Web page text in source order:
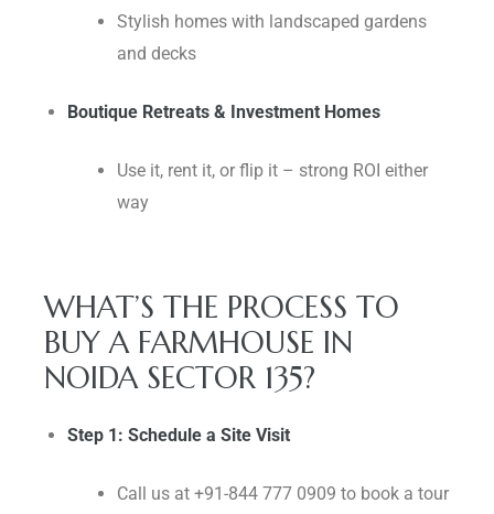
Stylish homes with landscaped gardens
and decks
Boutique Retreats & Investment Homes
Use it, rent it, or flip it – strong ROI either
way
WHAT’S THE PROCESS TO
BUY A FARMHOUSE IN
NOIDA SECTOR 135?
Step 1: Schedule a Site Visit
Call us at +91-844 777 0909 to book a tour